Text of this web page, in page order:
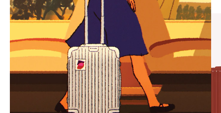
PAUSE
IT
UNMUTE
IT